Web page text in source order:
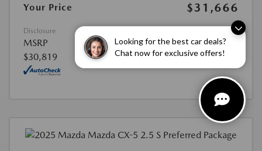
Looking for the best car deals?
Chat now for exclusive offers!
Your Price
$31,666
Disclosure
MSRP
$30,819